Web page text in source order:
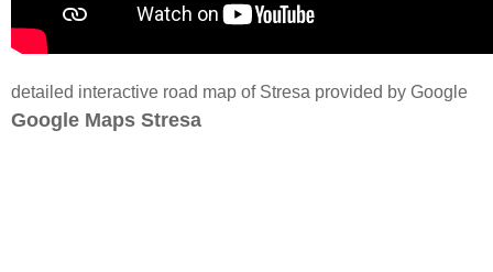
detailed interactive road map of Stresa provided by Google
Google Maps Stresa